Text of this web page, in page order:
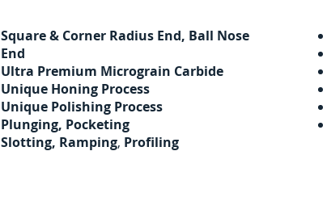
Square & Corner Radius End, Ball Nose
End
Ultra Premium Micrograin Carbide
Unique Honing Process
Unique Polishing Process
Plunging, Pocketing
Slotting, Ramping, Profiling